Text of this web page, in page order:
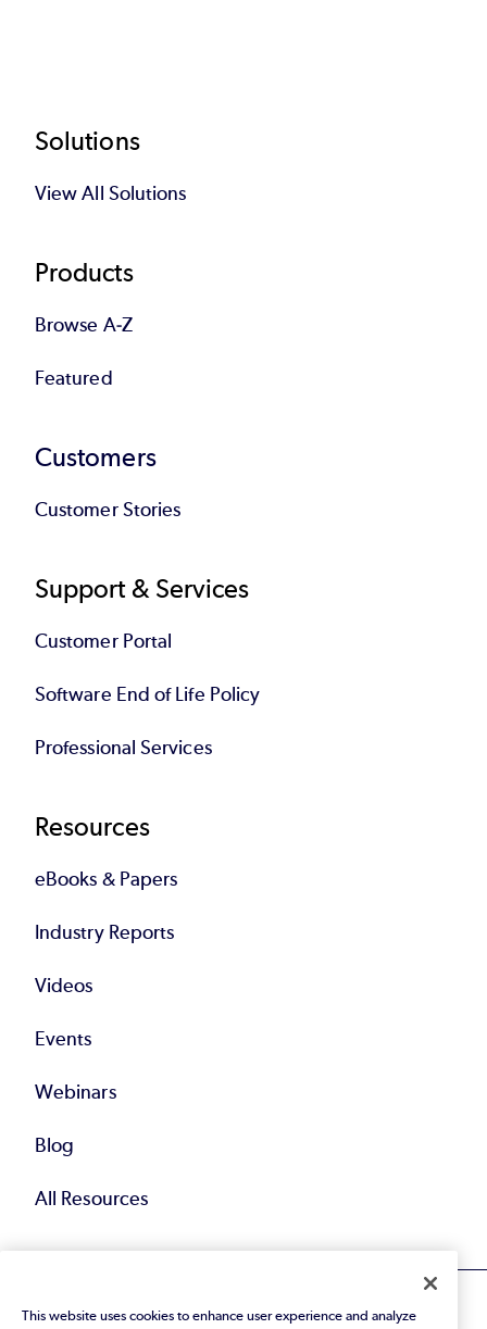
Footer
Solutions
View All Solutions
Products
Browse A-Z
Featured
Customers
Customer Stories
Support & Services
Customer Portal
Software End of Life Policy
Professional Services
Resources
eBooks & Papers
Industry Reports
Videos
Events
Webinars
Blog
All Resources
This website uses cookies to enhance user experience and analyze